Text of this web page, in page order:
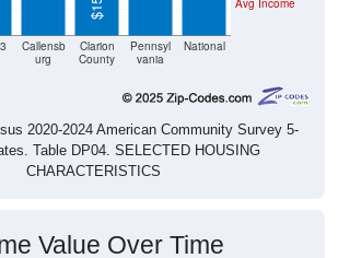
urg
County
vania
2020-2024 American Community Survey 5-
Table DP04. SELECTED HOUSING
CHARACTERISTICS